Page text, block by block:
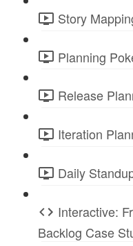
Story
Planning
Release
Iteration
Daily
Interactive:
Backlog Case